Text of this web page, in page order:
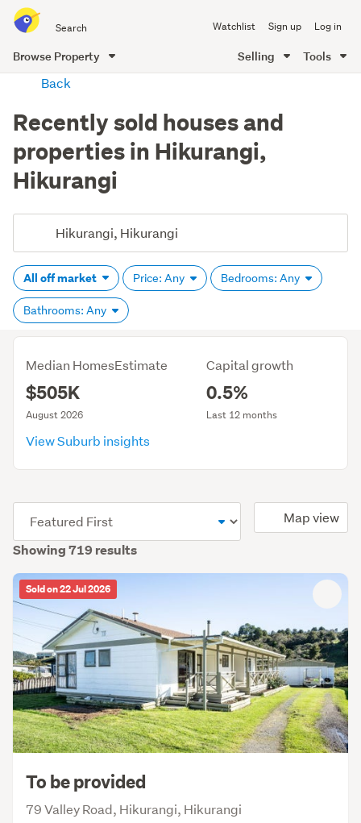
all
of
Me
Watchlist Sign up Log in
Browse Property Selling Tools
Back
Recently sold houses and
properties in Hikurangi,
Hikurangi
All off market Price: Any Bedrooms: Any
Bathrooms: Any
Median HomesEstimate
$505K
August 2026
Capital growth
0.5%
Last 12 months
View Suburb insights
Showing 719 results
Map view
Sold on 22 Jul 2026
To be provided
79 Valley Road, Hikurangi, Hikurangi